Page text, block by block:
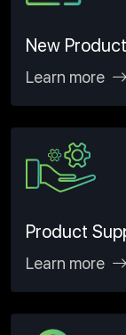
New
Learn more
Product
Learn more